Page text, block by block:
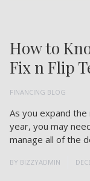
FINANCING BLOG
How to
Fix n Flip
As you expand
year, you may
manage all of the
BY BIZZYADMIN